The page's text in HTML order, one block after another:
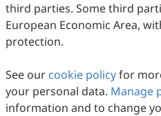
Open Access Editorial
Bioelectrochemistry
Charles
Oleh Smutok, Evgeny Katz
2026 (1)
10.53941/
third parties. Some third
European Economic Area,
protection.
See our cookie policyfor
your personal data. Manage
information and to change